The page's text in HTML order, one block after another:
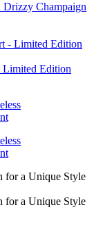
Champaign
Limited Edition